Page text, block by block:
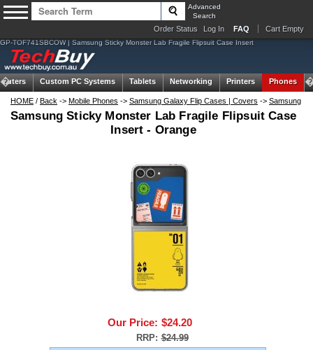
Advanced
Search
Order Status Log In FAQ Cart Empty
GP-TOF741SBCOW | Samsung Sticky Monster Lab Fragile Flipsuit Case Insert
Custom PC Systems Tablets Networking Printers Phones
HOME / Back -> Mobile Phones -> Samsung Galaxy Flip Cases | Covers -> Samsung
Samsung Sticky Monster Lab Fragile Flipsuit Case
Insert - Orange
Our Price: $24.20
RRP: $24.99